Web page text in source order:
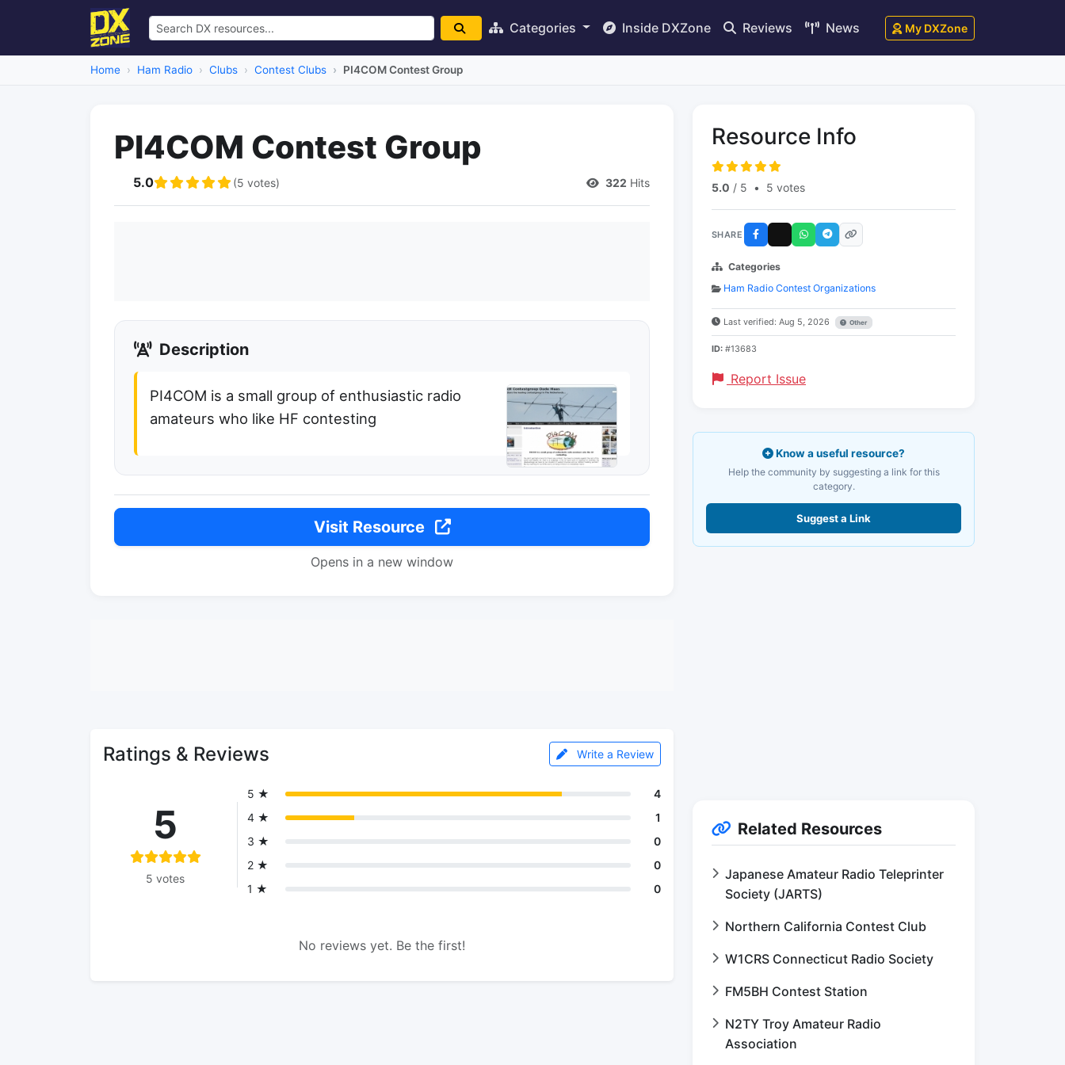
Categories Inside DXZone Reviews News My DXZone
Home Ham Radio Clubs Contest Clubs PI4COM Contest Group
PI4COM Contest Group
5.0 (5 votes) 322 Hits
Description
PI4COM is a small group of enthusiastic radio
amateurs who like HF contesting
Visit Resource
Opens in a new window
Ratings & Reviews Write a Review
5
5 votes
5 ★
4
4 ★
1
3 ★
0
2 ★
0
1 ★
0
No reviews yet. Be the first!
Resource Info
5.0 / 5 • 5 votes
SHARE
Categories
Ham Radio Contest Organizations
Last verified: Aug 5, 2026 Other
ID: #13683
Report Issue
Know a useful resource?
Help the community by suggesting a link for this
category.
Suggest a Link
Related Resources
Japanese Amateur Radio Teleprinter
Society (JARTS)
Northern California Contest Club
W1CRS Connecticut Radio Society
FM5BH Contest Station
N2TY Troy Amateur Radio
Association